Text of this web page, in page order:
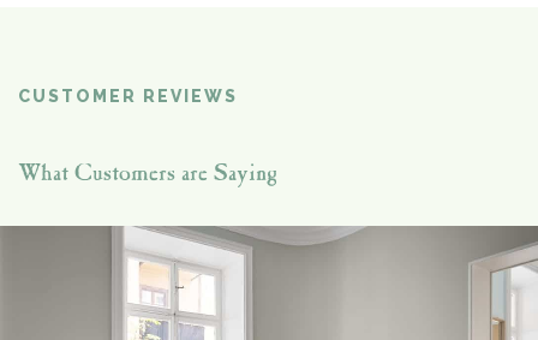
CUSTOMER REVIEWS
What Customers are Saying